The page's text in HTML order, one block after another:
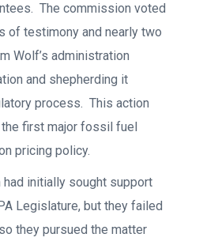
The commission voted
of testimony and nearly two
Wolf’s administration
and shepherding it
process. This action
first major fossil fuel
pricing policy.
had initially sought support
Legislature, but they failed
they pursued the matter